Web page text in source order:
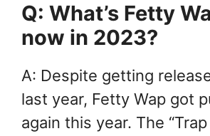
Q: What’s Fetty
now in 2023?
A: Despite getting
last year, Fetty Wap got
again this year. The